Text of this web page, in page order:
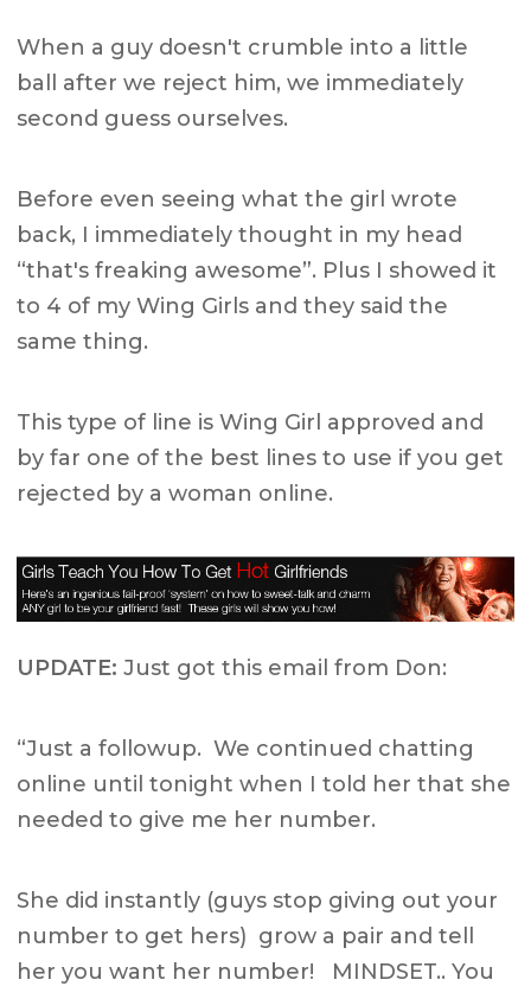
When a guy doesn't crumble into a little
ball after we reject him, we immediately
second guess ourselves.
Before even seeing what the girl wrote
back, I immediately thought in my head
“that's freaking awesome”. Plus I showed it
to 4 of my Wing Girls and they said the
same thing.
This type of line is Wing Girl approved and
by far one of the best lines to use if you get
rejected by a woman online.
UPDATE:Just got this email from Don:
“Just a followup. We continued chatting
online until tonight when I told her that she
needed to give me her number.
She did instantly (guys stop giving out your
number to get hers) grow a pair and tell
her you want her number! MINDSET.. You